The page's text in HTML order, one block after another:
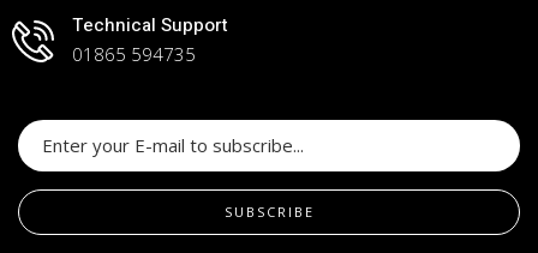
Technical Support
01865 594735
SUBSCRIBE